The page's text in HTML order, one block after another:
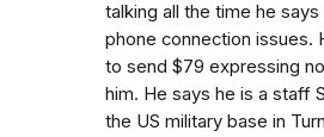
talking all the time he says
phone connection issues.
to send $79 expressing
him. He says he is a staff
the US military base in